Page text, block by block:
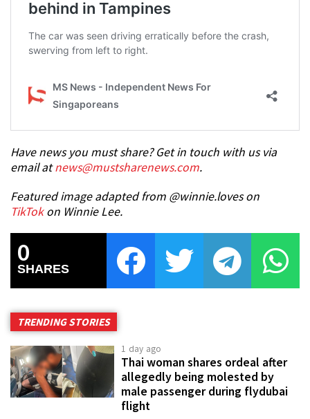
Have news you must share? Get in touch with us via
email atnews@mustsharenews.com.
Featured image adapted from @winnie.loves on
TikTokon Winnie Lee.
0
SHARES
TRENDING STORIES
1 day ago
Thai woman shares ordeal after
allegedly being molested by
male passenger during flydubai
flight